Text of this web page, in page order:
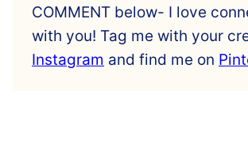
COMMENT below- I love
with you! Tag me with your
Instagram and find me on